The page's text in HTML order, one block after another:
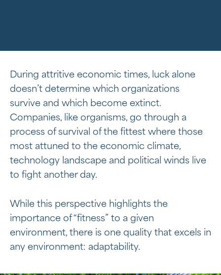
During attritive economic times, luck alone
doesn’t determine which organizations
survive and which become extinct.
Companies, like organisms, go through a
process of survival of the fittest where those
most attuned to the economic climate,
technology landscape and political winds live
to fight another day.
While this perspective highlights the
importance of “fitness” to a given
environment, there is one quality that excels in
any environment: adaptability.